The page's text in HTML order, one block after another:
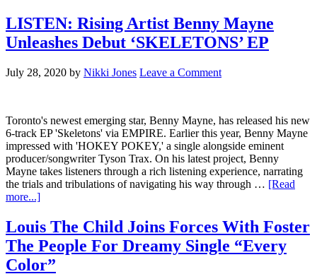
LISTEN: Rising Artist Benny Mayne
Unleashes Debut ‘SKELETONS’ EP
July 28, 2020 by Nikki Jones Leave a Comment
Toronto's newest emerging star, Benny Mayne, has released his new
6-track EP 'Skeletons' via EMPIRE. Earlier this year, Benny Mayne
impressed with 'HOKEY POKEY,' a single alongside eminent
producer/songwriter Tyson Trax. On his latest project, Benny
Mayne takes listeners through a rich listening experience, narrating
the trials and tribulations of navigating his way through … [Read
more...]
Louis The Child Joins Forces With Foster
The People For Dreamy Single “Every
Color”